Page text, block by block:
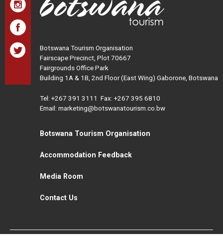
Botswana Tourism Organisation
Fairscape Precinct, Plot 70667
Fairgrounds Office Park
Building 1A & 1B, 2nd Floor (East Wing) Gaborone, Botswana
Tel: +267 391 3111 Fax: +267 395 6810
Email: marketing@botswanatourism.co.bw
Botswana Tourism Organisation
Accommodation Feedback
Media Room
Contact Us